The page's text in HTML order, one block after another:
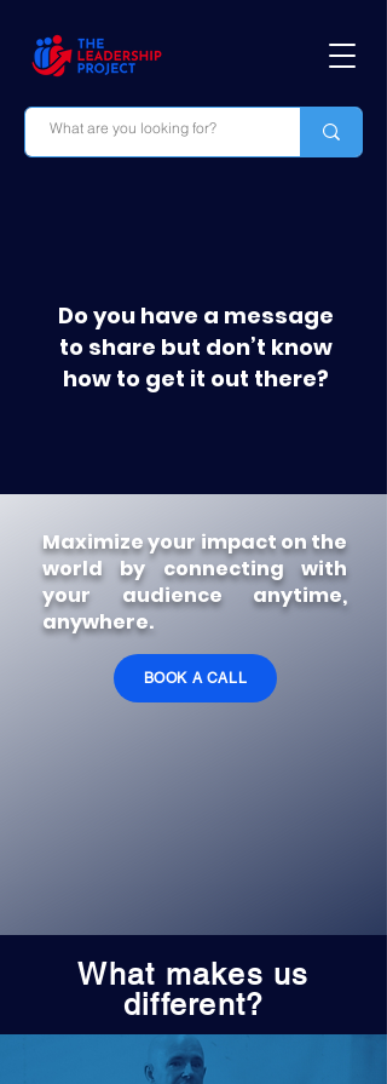
Do you have a message
to share but don’t know
how to get it out there?
Maximize your impact onthe
world by connecting with
your audience anytime,
anywhere.
BOOK A CALL
What makes us
different?